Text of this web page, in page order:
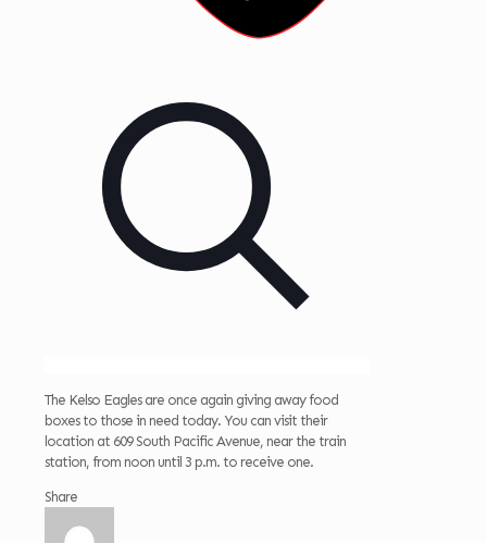
The Kelso Eagles are once again giving away food
boxes to those in need today. You can visit their
location at 609 South Pacific Avenue, near the train
station, from noon until 3 p.m. to receive one.
Share